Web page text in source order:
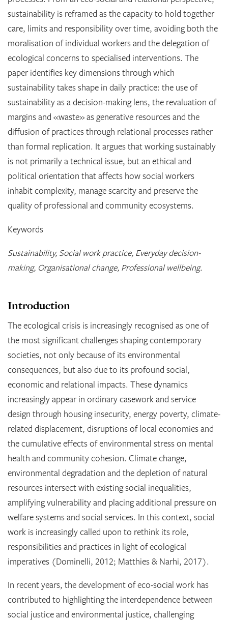
sustainability is reframed as the capacity to hold together
care, limits and responsibility over time, avoiding both the
moralisation of individual workers and the delegation of
ecological concerns to specialised interventions. The
paper identifies key dimensions through which
sustainability takes shape in daily practice: the use of
sustainability as a decision-making lens, the revaluation of
margins and «waste» as generative resources and the
diffusion of practices through relational processes rather
than formal replication. It argues that working sustainably
is not primarily a technical issue, but an ethical and
political orientation that affects how social workers
inhabit complexity, manage scarcity and preserve the
quality of professional and community ecosystems.
Keywords
Sustainability, Social work practice, Everyday decision-
making, Organisational change, Professional wellbeing.
Introduction
The ecological crisis is increasingly recognised as one of
the most significant challenges shaping contemporary
societies, not only because of its environmental
consequences, but also due to its profound social,
economic and relational impacts. These dynamics
increasingly appear in ordinary casework and service
design through housing insecurity, energy poverty, climate-
related displacement, disruptions of local economies and
the cumulative effects of environmental stress on mental
health and community cohesion. Climate change,
environmental degradation and the depletion of natural
resources intersect with existing social inequalities,
amplifying vulnerability and placing additional pressure on
welfare systems and social services. In this context, social
work is increasingly called upon to rethink its role,
responsibilities and practices in light of ecological
imperatives (Dominelli, 2012; Matthies & Narhi, 2017).
In recent years, the development of eco-social work has
contributed to highlighting the interdependence between
social justice and environmental justice, challenging